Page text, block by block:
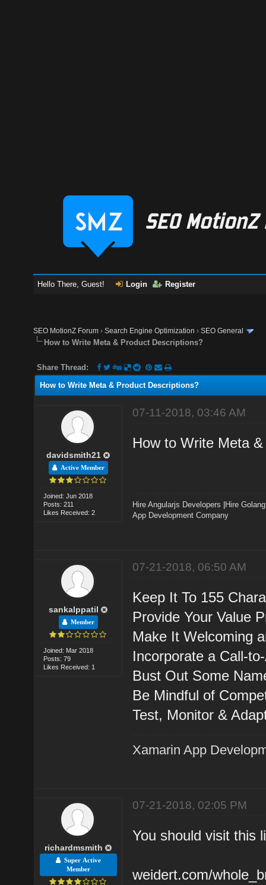
Hello There, Guest! Login Register
SEO MotionZ Forum ›Search Engine Optimization ›SEO General
How to Write Meta & Product Descriptions?
Share Thread:
How to Write Meta & Product Descriptions?
davidsmith21
Active Member
Joined: Jun 2018
Posts: 211
Likes Received: 2
07-11-2018, 03:46 AM
How to Write Meta
Hire Angularjs Developers
Hire
App Development Company
sankalppatil
Member
Joined: Mar 2018
Posts: 79
Likes Received: 1
07-21-2018, 06:50 AM
Keep It To 155
Provide Your Value
Make It Welcoming
Incorporate a Call-
Bust Out Some
Be Mindful of
Test, Monitor &
Xamarin App
richardmsmith
Super Active
Member
07-21-2018, 02:05 PM
You should visit this
weidert.com/